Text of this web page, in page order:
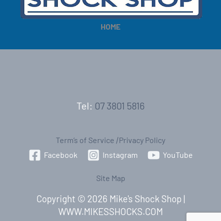
HOME
Tel: 07 3801 5816
Term’s of Service |Privacy Policy
Facebook
Instagram YouTube
Site Map
Copyright © 2026 Mike's Shock Shop |
WWW.MIKESSHOCKS.COM